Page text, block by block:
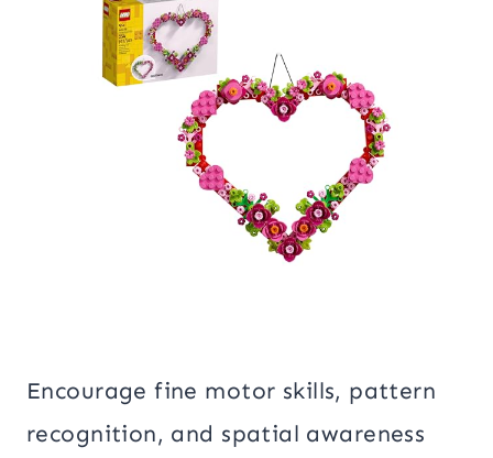
Encourage fine motor skills, pattern
recognition, and spatial awareness